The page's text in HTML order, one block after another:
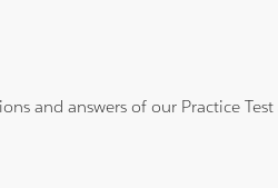
and answers of our Practice